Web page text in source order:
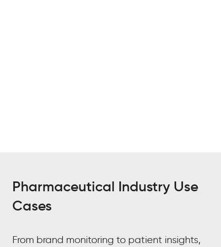
Pharmaceutical Industry Use
Cases
From brand monitoring to patient insights,